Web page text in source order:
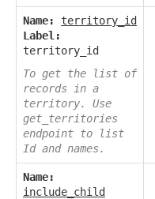
Name:
territory_id
Label:
territory_id
To get the list of
records in a
territory. Use
get_territories
endpoint to list
Id and names.
Name:
include_child